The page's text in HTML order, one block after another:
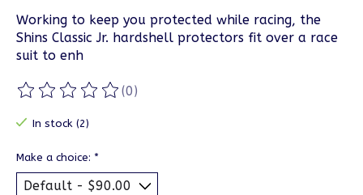
Working to keep you protected while racing, the
Shins Classic Jr. hardshell protectors fit over a race
suit to enh
The rating of this product is
(0)
In stock (2)
Make a choice: *